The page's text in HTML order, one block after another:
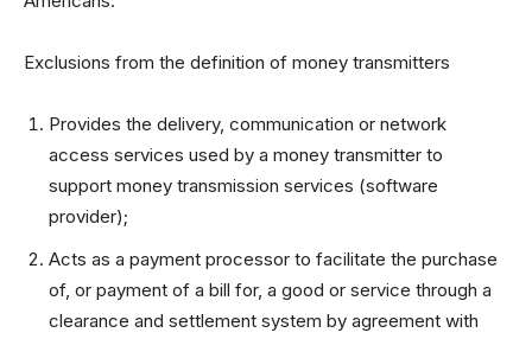
Exclusions from the definition of money transmitters
Provides the delivery, communication or network
access services used by a money transmitter to
support money transmission services (software
provider);
Acts as a payment processor to facilitate the purchase
of, or payment of a bill for, a good or service through a
clearance and settlement system by agreement with